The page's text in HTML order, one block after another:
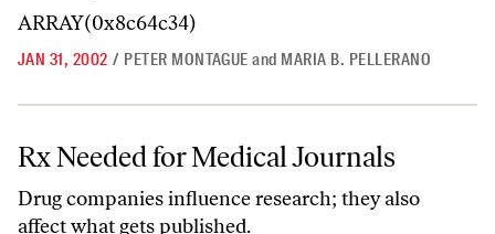
ARRAY(0x8c64c34)
JAN 31, 2002 / PETER MONTAGUE and MARIA B. PELLERANO
Rx Needed for Medical Journals
Rx Needed for Medical Journals
Drug companies influence research; they also
affect what gets published.